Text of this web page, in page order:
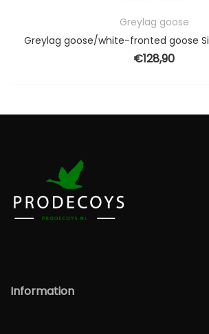
Greylag goose
€128,90
Information